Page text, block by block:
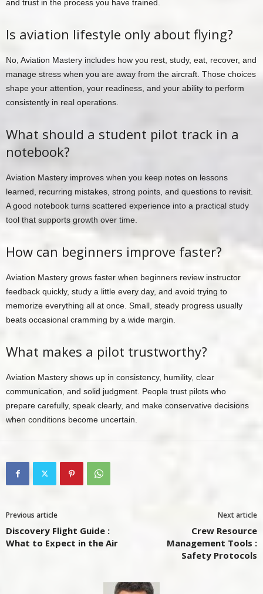
and trust in the process you have trained.
Is aviation lifestyle only about flying?
No, Aviation Mastery includes how you rest, study, eat, recover, and
manage stress when you are away from the aircraft. Those choices
shape your attention, your readiness, and your ability to perform
consistently in real operations.
What should a student pilot track in a
notebook?
Aviation Mastery improves when you keep notes on lessons
learned, recurring mistakes, strong points, and questions to revisit.
A good notebook turns scattered experience into a practical study
tool that supports growth over time.
How can beginners improve faster?
Aviation Mastery grows faster when beginners review instructor
feedback quickly, study a little every day, and avoid trying to
memorize everything all at once. Small, steady progress usually
beats occasional cramming by a wide margin.
What makes a pilot trustworthy?
Aviation Mastery shows up in consistency, humility, clear
communication, and solid judgment. People trust pilots who
prepare carefully, speak clearly, and make conservative decisions
when conditions become uncertain.
Previous article
Discovery Flight Guide :
What to Expect in the Air
Next article
Crew Resource
Management Tools :
Safety Protocols